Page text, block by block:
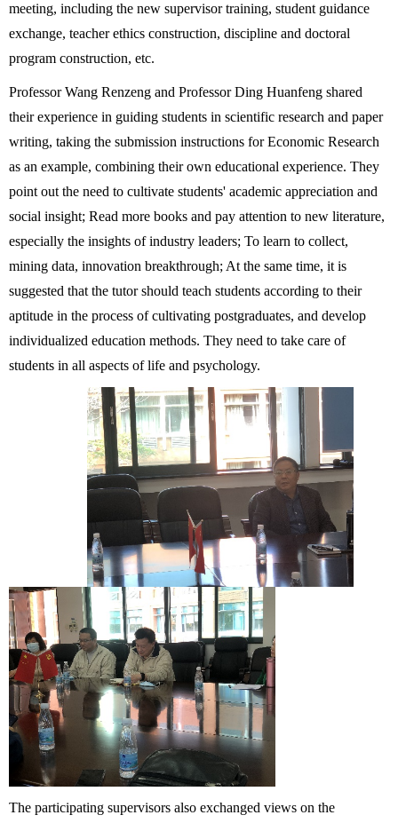
meeting, including the new supervisor training, student guidance
exchange, teacher ethics construction, discipline and doctoral
program construction, etc.
Professor Wang Renzeng and Professor Ding Huanfeng shared
their experience in guiding students in scientific research and paper
writing, taking the submission instructions for Economic Research
as an example, combining their own educational experience. They
point out the need to cultivate students' academic appreciation and
social insight; Read more books and pay attention to new literature,
especially the insights of industry leaders; To learn to collect,
mining data, innovation breakthrough; At the same time, it is
suggested that the tutor should teach students according to their
aptitude in the process of cultivating postgraduates, and develop
individualized education methods. They need to take care of
students in all aspects of life and psychology.
The participating supervisors also exchanged views on the